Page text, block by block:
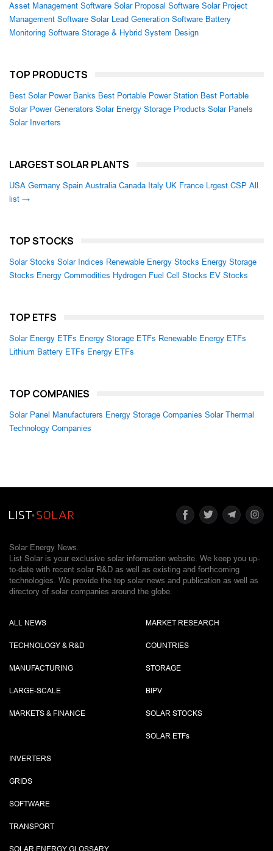
Asset Management Software Solar Proposal Software Solar Project
Management Software Solar Lead Generation Software Battery
Monitoring Software Storage & Hybrid System Design
TOP PRODUCTS
Best Solar Power Banks Best Portable Power Station Best Portable
Solar Power Generators Solar Energy Storage Products Solar Panels
Solar Inverters
LARGEST SOLAR PLANTS
USA Germany Spain Australia Canada Italy UK France Lrgest CSP All
list →
TOP STOCKS
Solar Stocks Solar Indices Renewable Energy Stocks Energy Storage
Stocks Energy Commodities Hydrogen Fuel Cell Stocks EV Stocks
TOP ETFS
Solar Energy ETFs Energy Storage ETFs Renewable Energy ETFs
Lithium Battery ETFs Energy ETFs
TOP COMPANIES
Solar Panel Manufacturers Energy Storage Companies Solar Thermal
Technology Companies
Solar Energy News.
List Solar is your exclusive solar information website. We keep you up-
to-date with recent solar R&D as well as existing and forthcoming
technologies. We provide the top solar news and publication as well as
directory of solar companies around the globe.
ALL NEWS
TECHNOLOGY & R&D
MANUFACTURING
LARGE-SCALE
MARKETS & FINANCE
MARKET RESEARCH
COUNTRIES
STORAGE
BIPV
SOLAR STOCKS
SOLAR ETFs
INVERTERS
GRIDS
SOFTWARE
TRANSPORT
SOLAR ENERGY GLOSSARY